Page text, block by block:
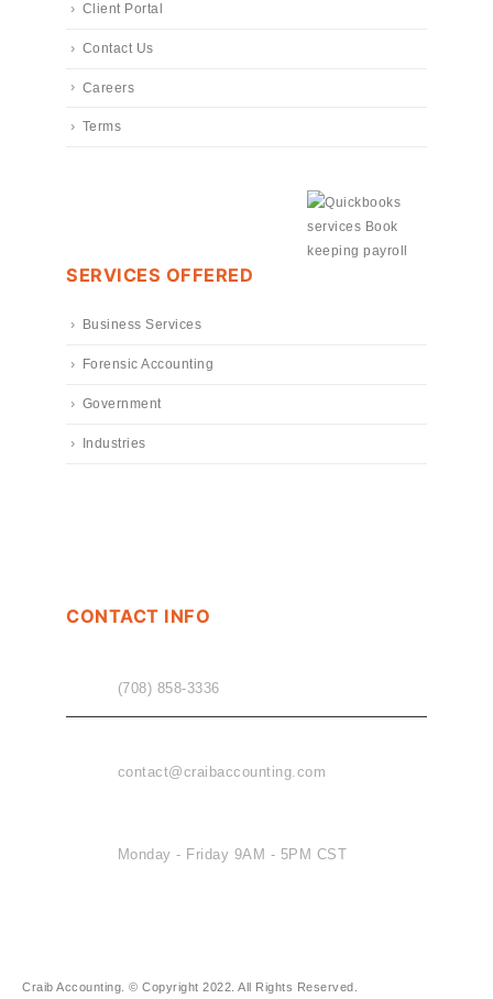
Client Portal
Contact Us
Careers
Terms
SERVICES OFFERED
Business Services
Forensic Accounting
Government
Industries
CONTACT INFO
(708) 858-3336
contact@craibaccounting.com
Monday - Friday 9AM - 5PM CST
Craib Accounting. © Copyright 2022. All Rights Reserved.